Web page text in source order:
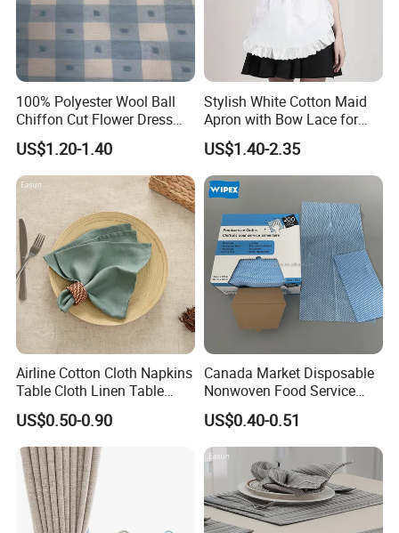
100% Polyester Wool Ball
Chiffon Cut Flower Dress
Shirt Chiffon Hanfu Fabric
US$1.20-1.40
Stylish White Cotton Maid
Apron with Bow Lace for
Coffee Shops
US$1.40-2.35
Airline Cotton Cloth Napkins
Table Cloth Linen Table
Napkins
US$0.50-0.90
Canada Market Disposable
Nonwoven Food Service
Blue Wipes Reusable
Household Wipes
US$0.40-0.51